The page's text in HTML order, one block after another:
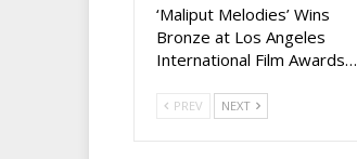
‘Maliput Melodies’ Wins
Bronze at Los Angeles
International Film Awards…
PREV NEXT